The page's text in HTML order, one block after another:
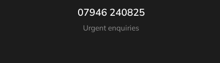
07946 240825
Urgent enquiries